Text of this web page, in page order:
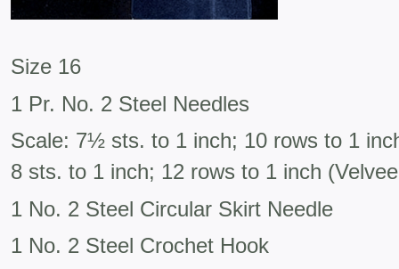
Size 16
1 Pr. No. 2 Steel Needles
Scale: 7½ sts. to 1 inch; 10 rows to 1
8 sts. to 1 inch; 12 rows to 1 inch
1 No. 2 Steel Circular Skirt Needle
1 No. 2 Steel Crochet Hook